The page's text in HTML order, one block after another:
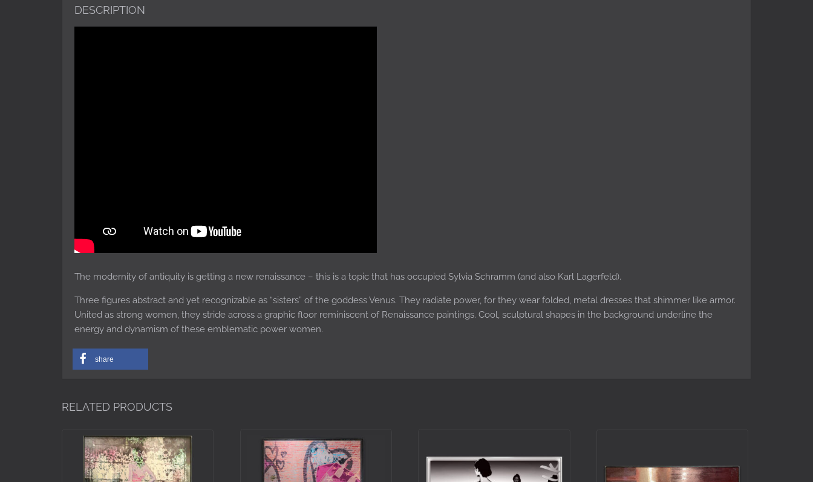
DESCRIPTION
The modernity of antiquity is getting a new renaissance – this is a topic that has occupied Sylvia Schramm (and also Karl Lagerfeld).
Three figures abstract and yet recognizable as “sisters” of the goddess Venus. They radiate power, for they wear folded, metal dresses that shimmer like armor.
United as strong women, they stride across a graphic floor reminiscent of Renaissance paintings. Cool, sculptural shapes in the background underline the
energy and dynamism of these emblematic power women.
share
RELATED PRODUCTS